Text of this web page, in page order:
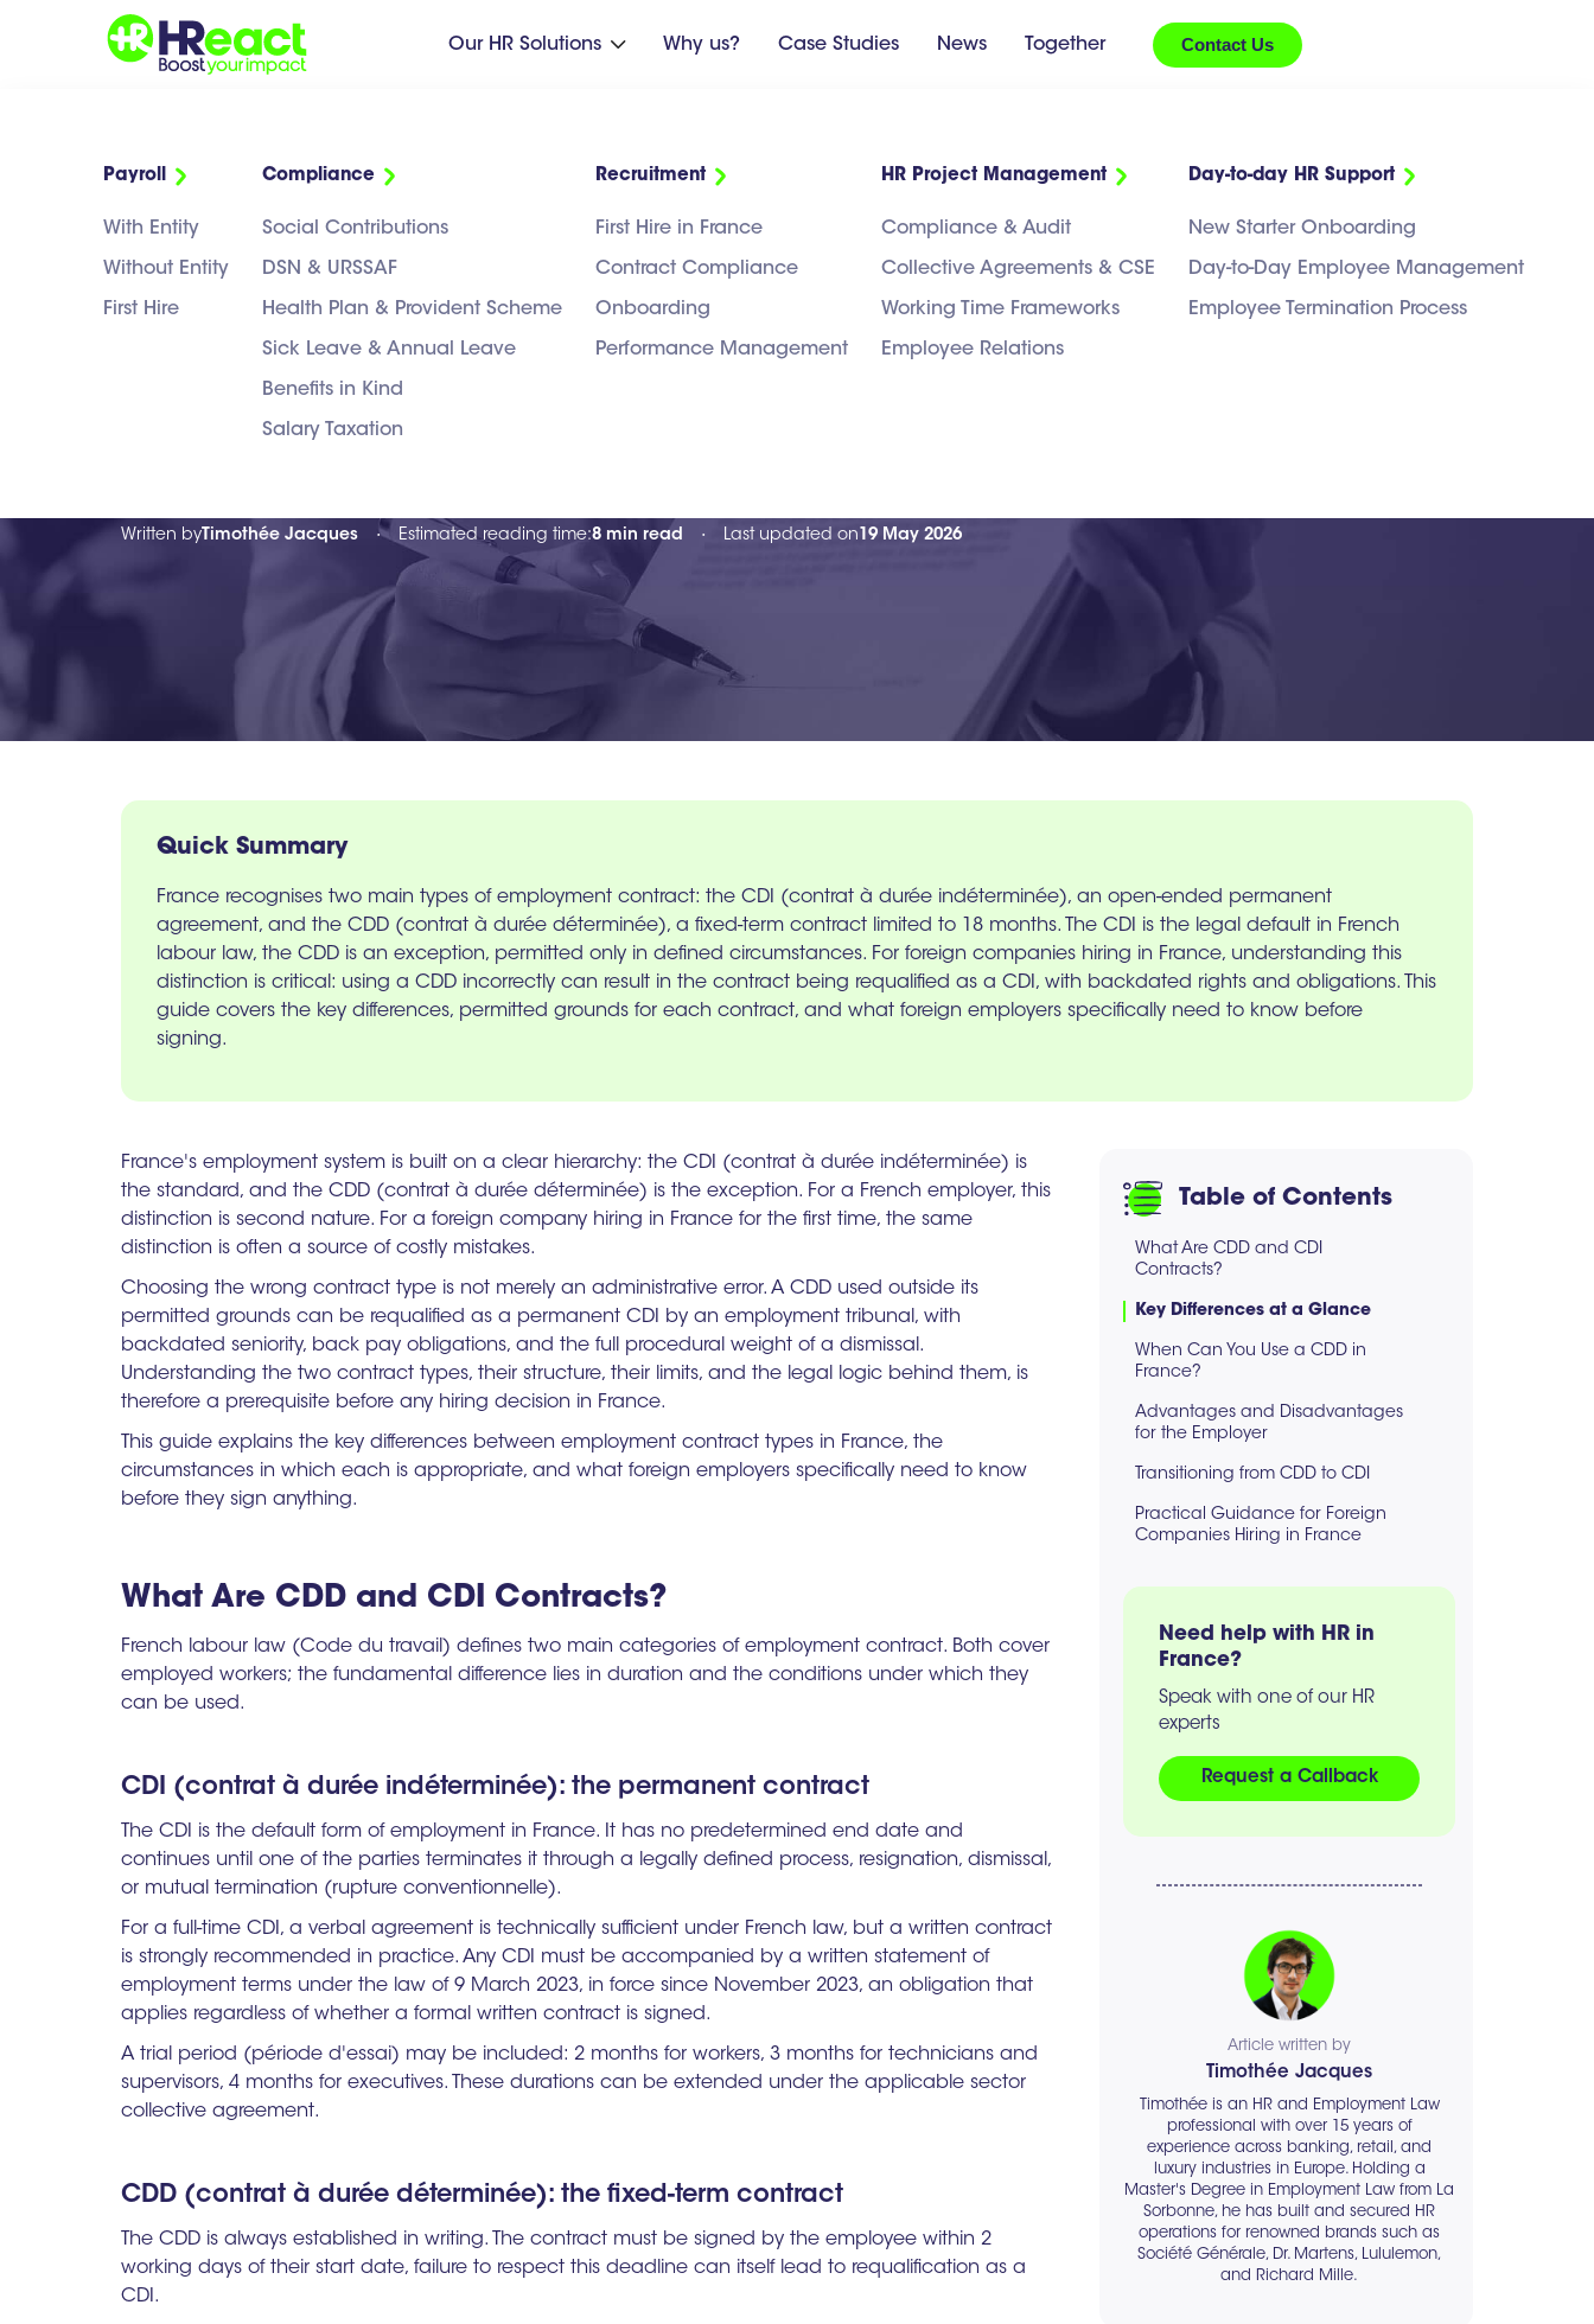
Our HR Solutions 
Payroll
With Entity
Without Entity
First Hire
Compliance
Social Contributions
DSN & URSSAF
Health Plan & Provident Scheme
Sick Leave & Annual Leave
Benefits in Kind
Salary Taxation
Recruitment
First Hire in France
Contract Compliance
Onboarding
Performance Management
HR Project Management
Compliance & Audit
Collective Agreements & CSE
Working Time Frameworks
Employee Relations
Day-to-day HR Support
New Starter Onboarding
Day-to-Day Employee Management
Employee Termination Process
Why us? Case Studies News Together Contact Us
CDD vs CDI in France: Which Contract Should
Written byTimothée Jacques • Estimated reading time:8 min read • Last updated on 19 May 2026
Quick Summary
France recognises two main types of employment contract: the CDI (contrat à durée indéterminée), an open-ended permanent
agreement, and the CDD (contrat à durée déterminée), a fixed-term contract limited to 18 months. The CDI is the legal default in French
labour law, the CDD is an exception, permitted only in defined circumstances. For foreign companies hiring in France, understanding this
distinction is critical: using a CDD incorrectly can result in the contract being requalified as a CDI, with backdated rights and obligations. This
guide covers the key differences, permitted grounds for each contract, and what foreign employers specifically need to know before
signing.
France's employment system is built on a clear hierarchy: the CDI (contrat à durée indéterminée) is
the standard, and the CDD (contrat à durée déterminée) is the exception. For a French employer, this
distinction is second nature. For a foreign company hiring in France for the first time, the same
distinction is often a source of costly mistakes.
Choosing the wrong contract type is not merely an administrative error. A CDD used outside its
permitted grounds can be requalified as a permanent CDI by an employment tribunal, with
backdated seniority, back pay obligations, and the full procedural weight of a dismissal.
Understanding the two contract types, their structure, their limits, and the legal logic behind them, is
therefore a prerequisite before any hiring decision in France.
This guide explains the key differences between employment contract types in France, the
circumstances in which each is appropriate, and what foreign employers specifically need to know
before they sign anything.
What Are CDD and CDI Contracts?
French labour law (Code du travail) defines two main categories of employment contract. Both cover
employed workers; the fundamental difference lies in duration and the conditions under which they
can be used.
CDI (contrat à durée indéterminée): the permanent contract
The CDI is the default form of employment in France. It has no predetermined end date and
continues until one of the parties terminates it through a legally defined process, resignation, dismissal,
or mutual termination (rupture conventionnelle).
For a full-time CDI, a verbal agreement is technically sufficient under French law, but a written contract
is strongly recommended in practice. Any CDI must be accompanied by a written statement of
employment terms under the law of 9 March 2023, in force since November 2023, an obligation that
applies regardless of whether a formal written contract is signed.
A trial period (période d'essai) may be included: 2 months for workers, 3 months for technicians and
supervisors, 4 months for executives. These durations can be extended under the applicable sector
collective agreement.
CDD (contrat à durée déterminée): the fixed-term contract
The CDD is always established in writing. The contract must be signed by the employee within 2
working days of their start date, failure to respect this deadline can itself lead to requalification as a
CDI.
Table of Contents
What Are CDD and CDI
Contracts?
Key Differences at a Glance
When Can You Use a CDD in
France?
Advantages and Disadvantages
for the Employer
Transitioning from CDD to CDI
Practical Guidance for Foreign
Companies Hiring in France
Need help with HR in
France?
Speak with one of our HR
experts
Request a Callback
Article written by
Timothée Jacques
Timothée is an HR and Employment Law
professional with over 15 years of
experience across banking, retail, and
luxury industries in Europe. Holding a
Master's Degree in Employment Law from La
Sorbonne, he has built and secured HR
operations for renowned brands such as
Société Générale, Dr. Martens, Lululemon,
and Richard Mille.